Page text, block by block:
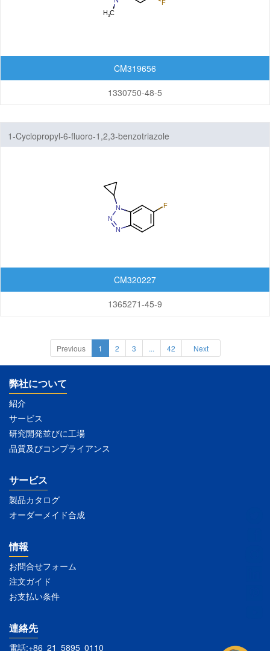
CM319656
1330750-48-5
1-Cyclopropyl-6-fluoro-1,2,3-benzotriazole
CM320227
1365271-45-9
Previous 1 2 3 ... 42 Next
弊社について
紹介
サービス
研究開発並びに工場
品質及びコンプライアンス
サービス
製品カタログ
オーダーメイド合成
情報
お問合せフォーム
注文ガイド
お支払い条件
連絡先
電話:+86 21 5895 0110